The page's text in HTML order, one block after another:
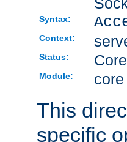
Syntax:
Context:
Status: Core
Module: core
This
specific